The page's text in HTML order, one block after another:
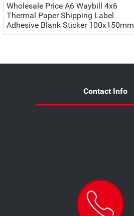
Wholesale Price A6 Waybill 4x6
Thermal Paper Shipping Label
Adhesive Blank Sticker 100x150mm
Contact Info